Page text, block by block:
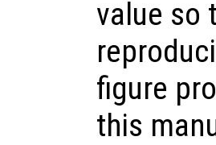
value so
figure
this